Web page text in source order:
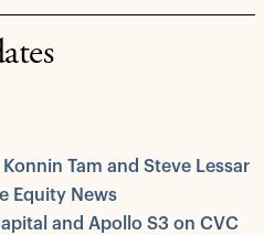
Tam and Steve Lessar
Equity News
and Apollo S3 on CVC